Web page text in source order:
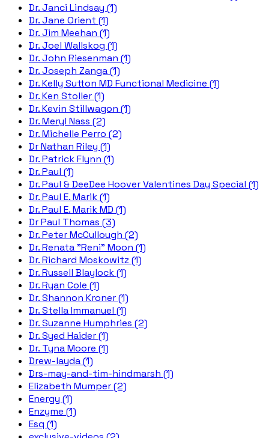
Dr. Janci Lindsay (1)
Dr. Jane Orient (1)
Dr. Jim Meehan (1)
Dr. Joel Wallskog (1)
Dr. John Riesenman (1)
Dr. Joseph Zanga (1)
Dr. Kelly Sutton MD Functional Medicine (1)
Dr. Ken Stoller (1)
Dr. Kevin Stillwagon (1)
Dr. Meryl Nass (2)
Dr. Michelle Perro (2)
Dr Nathan Riley (1)
Dr. Patrick Flynn (1)
Dr. Paul (1)
Dr. Paul & DeeDee Hoover Valentines Day Special (1)
Dr. Paul E. Marik (1)
Dr. Paul E. Marik MD (1)
Dr Paul Thomas (3)
Dr. Peter McCullough (2)
Dr. Renata "Reni" Moon (1)
Dr. Richard Moskowitz (1)
Dr. Russell Blaylock (1)
Dr. Ryan Cole (1)
Dr. Shannon Kroner (1)
Dr. Stella Immanuel (1)
Dr. Suzanne Humphries (2)
Dr. Syed Haider (1)
Dr. Tyna Moore (1)
Drew-layda (1)
Drs-may-and-tim-hindmarsh (1)
Elizabeth Mumper (2)
Energy (1)
Enzyme (1)
Esq (1)